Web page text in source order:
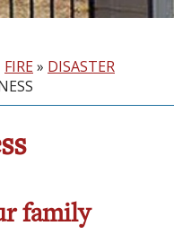
FIRE» DISASTER
family